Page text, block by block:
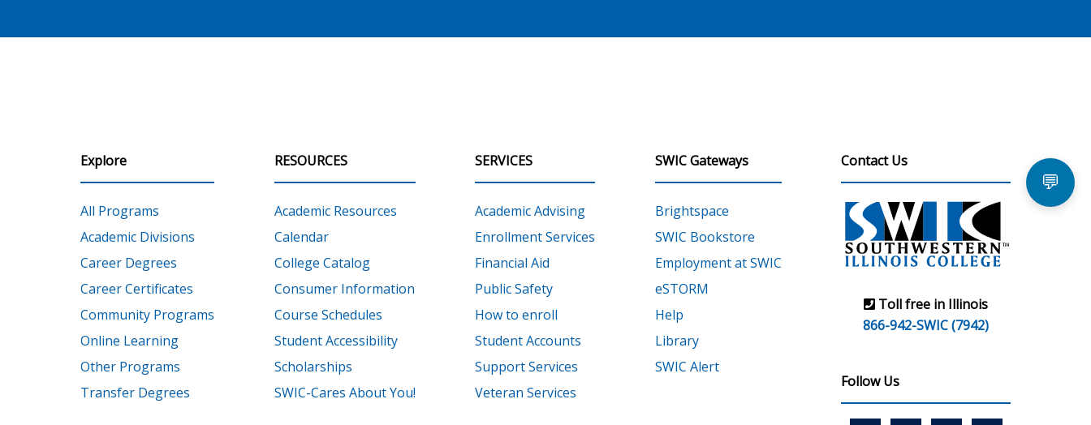
Explore
All Programs
Academic Divisions
Career Degrees
Career Certificates
Community Programs
Online Learning
Other Programs
Transfer Degrees
RESOURCES
Academic Resources
Calendar
College Catalog
Consumer Information
Course Schedules
Student Accessibility
Scholarships
SWIC-Cares About You!
SERVICES
Academic Advising
Enrollment Services
Financial Aid
Public Safety
How to enroll
Student Accounts
Support Services
Veteran Services
SWIC Gateways
Brightspace
SWIC Bookstore
Employment at SWIC
eSTORM
Help
Library
SWIC Alert
Contact Us
Toll free in Illinois
866-942-SWIC (7942)
Follow Us
💬